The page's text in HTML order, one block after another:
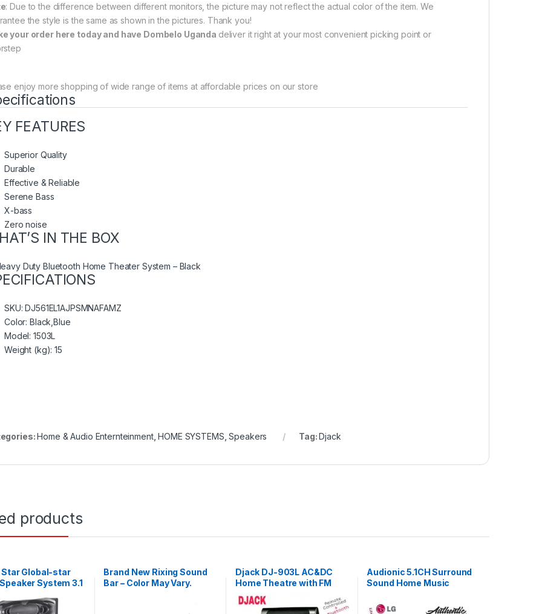
: Due to the difference between different monitors, the picture may not reflect the actual color of the item. We
the style is the same as shown in the pictures. Thank you!
your order here today and have Dombelo Uganda deliver it right at your most convenient picking point or
enjoy more shopping of wide range of items at affordable prices on our store
FEATURES
Superior Quality
Durable
Effective & Reliable
Serene Bass
X-bass
Zero noise
IN THE BOX
Duty Bluetooth Home Theater System – Black
SKU: DJ561EL1AJPSMNAFAMZ
Color: Black,Blue
Model: 1503L
Weight (kg): 15
Home & Audio Enternteinment,HOME SYSTEMS ,Speakers Tag:Djack
products
Star Global-star
System 3.1
Brand New Rixing Sound
Bar – Color May Vary.
Djack DJ-903L AC&DC
Home Theatre with FM
Radio – Black
Audionic 5.1CH Surround
Sound Home Music